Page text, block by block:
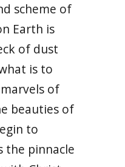
scheme of
Earth is
of dust
is to
of
beauties of
to
the pinnacle